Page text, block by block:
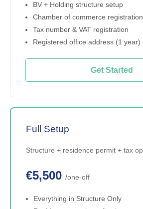
BV + Holding structure setup
Chamber of commerce registration
Tax number & VAT registration
Registered office address (1 year)
Get Started
Full Setup
Structure + residence permit + tax
€5,500 /one-off
Everything in Structure Only